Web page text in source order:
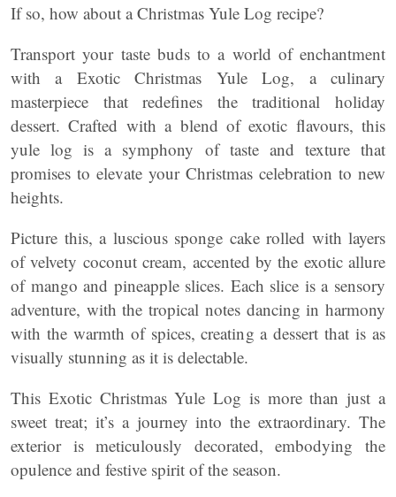
If so, how about a Christmas Yule Log recipe?
Transport your taste buds to a world of enchantment
with a Exotic Christmas Yule Log, a culinary
masterpiece that redefines the traditional holiday
dessert. Crafted with a blend of exotic flavours, this
yule log is a symphony of taste and texture that
promises to elevate your Christmas celebration to new
heights.
Picture this, a luscious sponge cake rolled with layers
of velvety coconut cream, accented by the exotic allure
of mango and pineapple slices. Each slice is a sensory
adventure, with the tropical notes dancing in harmony
with the warmth of spices, creating a dessert that is as
visually stunning as it is delectable.
This Exotic Christmas Yule Log is more than just a
sweet treat; it’s a journey into the extraordinary. The
exterior is meticulously decorated, embodying the
opulence and festive spirit of the season.